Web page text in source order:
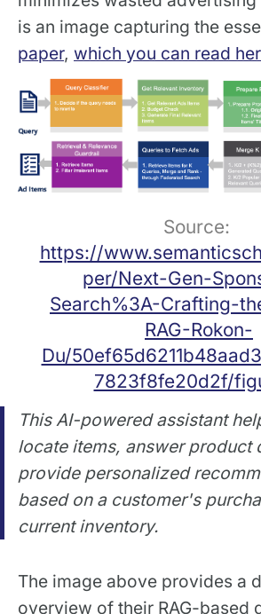
is an image capturing the
paper, which you can read
https://
per/Next-Gen-
Search%3A-Crafting-
RAG-Rokon-
Du/
7823f8fe20d2f/
This AI-powered assistant
locate items, answer product
provide personalized
based on a customer's
current inventory.
The image above provides a
overview of their RAG-based